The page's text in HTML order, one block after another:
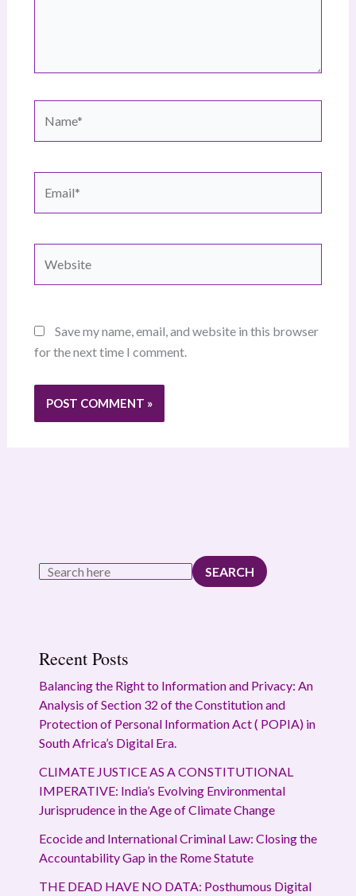
Save my name, email, and website in this browser
for the next time I comment.
SEARCH
Recent Posts
Balancing the Right to Information and Privacy: An
Analysis of Section 32 of the Constitution and
Protection of Personal Information Act ( POPIA) in
South Africa’s Digital Era.
CLIMATE JUSTICE AS A CONSTITUTIONAL
IMPERATIVE: India’s Evolving Environmental
Jurisprudence in the Age of Climate Change
Ecocide and International Criminal Law: Closing the
Accountability Gap in the Rome Statute
THE DEAD HAVE NO DATA: Posthumous Digital